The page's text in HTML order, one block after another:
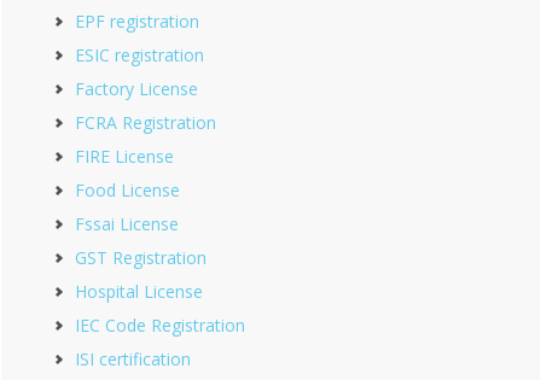
EPF registration
ESIC registration
Factory License
FCRA Registration
FIRE License
Food License
Fssai License
GST Registration
Hospital License
IEC Code Registration
ISI certification